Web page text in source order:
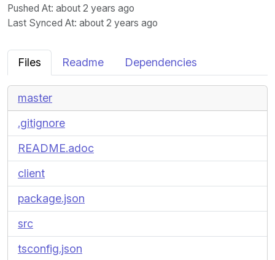
Pushed At: about 2 years ago
Last Synced At: about 2 years ago
Files Readme Dependencies
master
.gitignore
README.adoc
client
package.json
src
tsconfig.json